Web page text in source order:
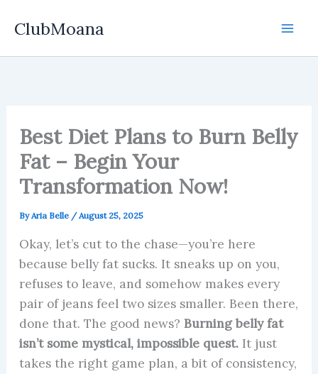
ClubMoana
Best Diet Plans to Burn Belly
Fat – Begin Your
Transformation Now!
ByAria Belle /August 25, 2025
Okay, let’s cut to the chase—you’re here
because belly fat sucks. It sneaks up on you,
refuses to leave, and somehow makes every
pair of jeans feel two sizes smaller. Been there,
done that. The good news? Burning belly fat
isn’t some mystical, impossible quest.It just
takes the right game plan, a bit of consistency,